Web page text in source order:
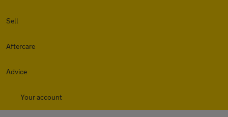
Sell
Aftercare
Advice
Your account